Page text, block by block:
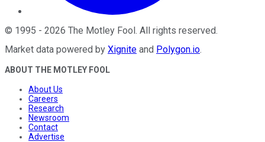
© 1995 - 2026 The Motley Fool. All rights reserved.
Market data powered by Xignite and Polygon.io.
ABOUT THE MOTLEY FOOL
About Us
Careers
Research
Newsroom
Contact
Advertise